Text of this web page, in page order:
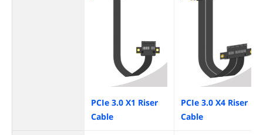
PCIe 3.0 X1 Riser
Cable
PCIe 3.0 X4 Riser
Cable